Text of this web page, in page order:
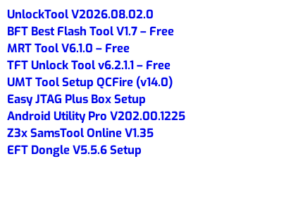
UnlockTool V2026.08.02.0
BFT Best Flash Tool V1.7 – Free
MRT Tool V6.1.0 – Free
TFT Unlock Tool v6.2.1.1 – Free
UMT Tool Setup QCFire (v14.0)
Easy JTAG Plus Box Setup
Android Utility Pro V202.00.1225
Z3x SamsTool Online V1.35
EFT Dongle V5.5.6 Setup